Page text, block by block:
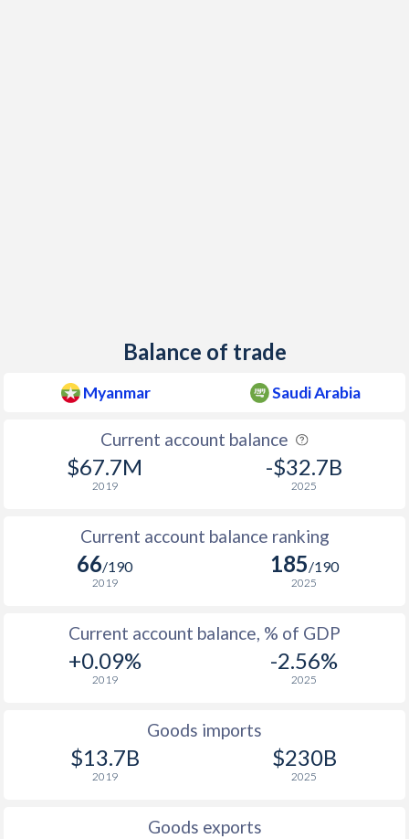
Balance of trade
Myanmar Saudi Arabia
Current account balance
$67.7M
2019
-$32.7B
2025
Current account balance ranking
66/190
2019
185/190
2025
Current account balance, % of GDP
+0.09%
2019
-2.56%
2025
Goods imports
$13.7B
2019
$230B
2025
Goods exports